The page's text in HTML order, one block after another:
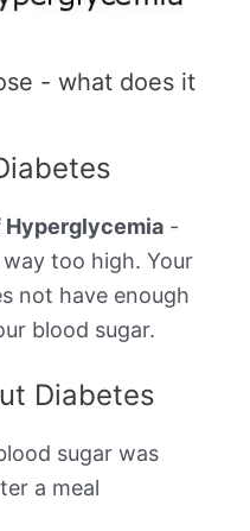
- what does it
Hyperglycemia -
too high. Your
not have enough
blood sugar.
Diabetes
sugar was
a meal